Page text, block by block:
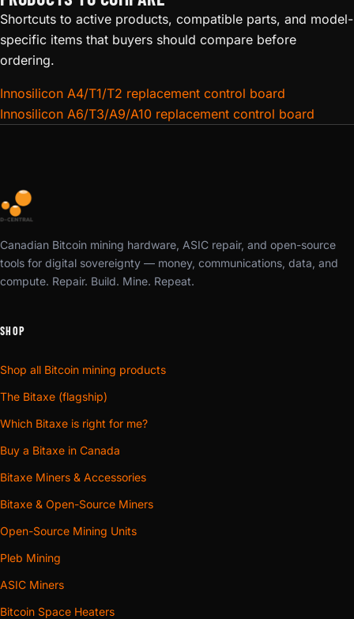
Before replacing your control board, verify the issue is not
a simple SD card corruption (Antminer S9/T9+) or a loose
data ribbon cable. Our
boards sent in for replacement that only needed a cable
reseat or firmware reflash.
Our support team can walk you through the swap — most
control board replacements take under 15 minutes with
basic tools.
Browse our fullMining Hardware Parts
inventory for
Shortcuts to active products, compatible parts, and model-
specific items that buyers should compare before
ordering.
Innosilicon A4/T1/T2 replacement control board
Innosilicon A6/T3/A9/A10 replacement control board
Canadian Bitcoin mining hardware, ASIC repair, and open-source
tools for digital sovereignty — money, communications, data, and
compute. Repair. Build. Mine. Repeat.
SHOP
Shop all Bitcoin mining products
The Bitaxe (flagship)
Which Bitaxe is right for me?
Buy a Bitaxe in Canada
Bitaxe Miners & Accessories
Bitaxe & Open-Source Miners
Open-Source Mining Units
Pleb Mining
ASIC Miners
Bitcoin Space Heaters